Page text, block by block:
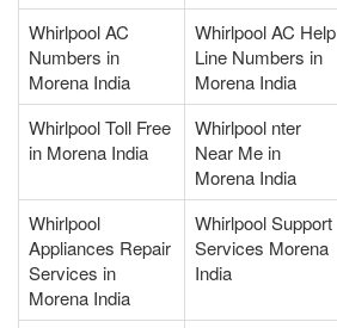
Whirlpool AC
Numbers in
Morena India
Whirlpool AC Help
Line Numbers in
Morena India
Whirlpool Toll Free
in Morena India
Whirlpool nter
Near Me in
Morena India
Whirlpool
Appliances Repair
Services in
Morena India
Whirlpool Support
Services Morena
India